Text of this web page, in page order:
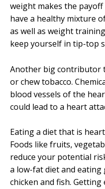
weight makes the
have a healthy mixture
as well as weight
keep yourself in tip-top
Another big contributor
or chew tobacco.
blood vessels of the
could lead to a heart
Eating a diet that is
Foods like fruits,
reduce your potential
a low-fat diet and
chicken and fish.